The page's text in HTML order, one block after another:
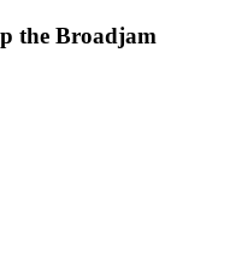
the Broadjam